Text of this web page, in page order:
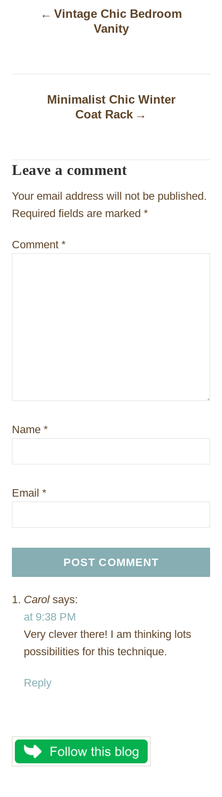
n
g
a
t
i
n
Vintage Chic Bedroom
Vanity
Minimalist Chic Winter
Coat Rack
Leave a comment
Your email address will not be published.
Required fields are marked *
Comment *
Name *
Email *
Carol says:
at 9:38 PM
Very clever there! I am thinking lots
possibilities for this technique.
Reply